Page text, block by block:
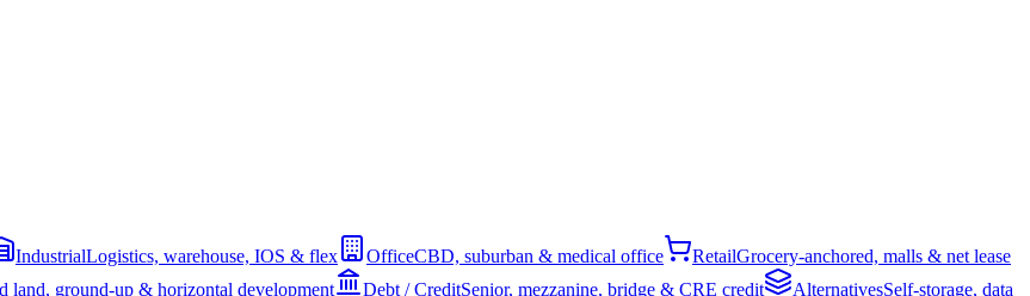
IndustrialLogistics, warehouse, IOS & flex OfficeCBD, suburban & medical office RetailGrocery-anchored, malls & net lease
land, ground-up & horizontal development Debt / CreditSenior, mezzanine, bridge & CRE credit AlternativesSelf-storage, data